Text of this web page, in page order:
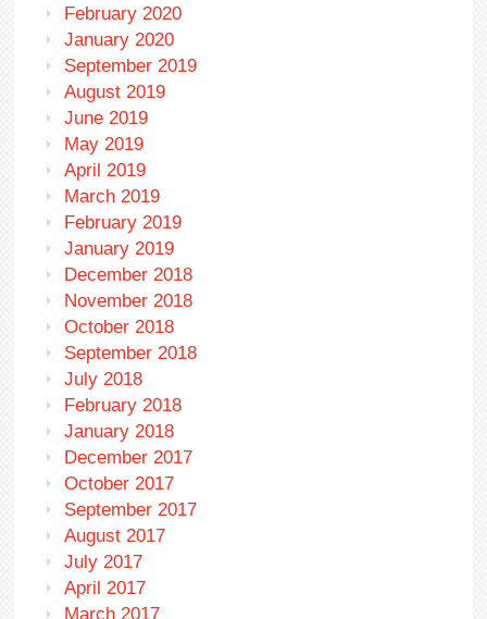
February 2020
January 2020
September 2019
August 2019
June 2019
May 2019
April 2019
March 2019
February 2019
January 2019
December 2018
November 2018
October 2018
September 2018
July 2018
February 2018
January 2018
December 2017
October 2017
September 2017
August 2017
July 2017
April 2017
March 2017